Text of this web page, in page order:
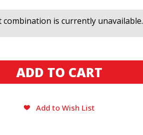
combination is currently unavailable.
Add to Wish List